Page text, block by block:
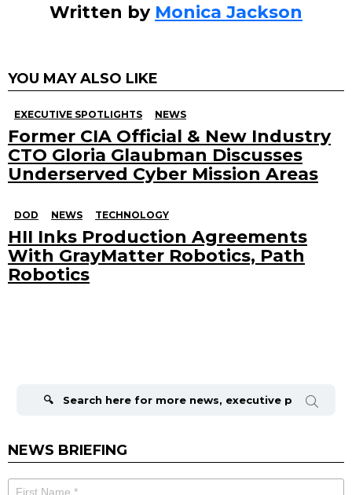
Written by Monica Jackson
YOU MAY ALSO LIKE
EXECUTIVE SPOTLIGHTS NEWS
Former CIA Official & New Industry
CTO Gloria Glaubman Discusses
Underserved Cyber Mission Areas
DOD NEWS TECHNOLOGY
HII Inks Production Agreements
With GrayMatter Robotics, Path
Robotics
NEWS BRIEFING